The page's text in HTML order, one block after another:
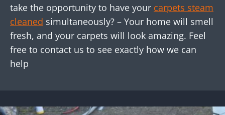
take the opportunity to have your carpets steam
cleaned simultaneously? – Your home will smell
fresh, and your carpets will look amazing. Feel
free to contact us to see exactly how we can
help